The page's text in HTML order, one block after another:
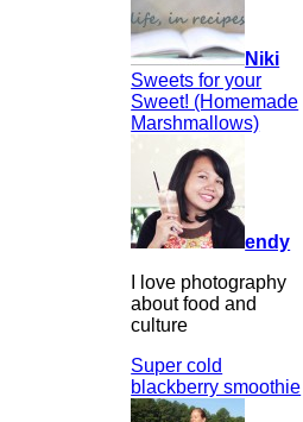
Niki
Sweets for your
Sweet! (Homemade
Marshmallows)
endy
I love photography
about food and
culture
Super cold
blackberry smoothie